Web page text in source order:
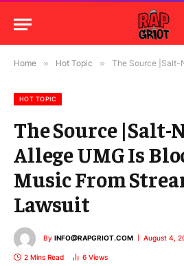
Home » Hot Topic » The Source |Salt-N-Pepa Allege
HOT TOPIC
The Source |Salt-
Allege UMG Is
Music From
Lawsuit
By INFO@RAPGRIOT.COM August 4,
2 Mins Read 6 Views